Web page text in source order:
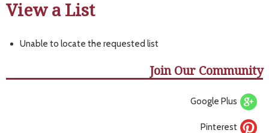
View a List
Unable to locate the requested list
Join Our Community
Google Plus
Pinterest